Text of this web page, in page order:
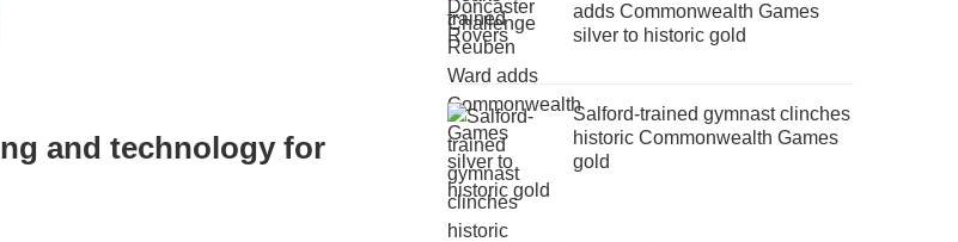
and technology for
adds Commonwealth Games
silver to historic gold
Salford-trained gymnast clinches
historic Commonwealth Games
gold